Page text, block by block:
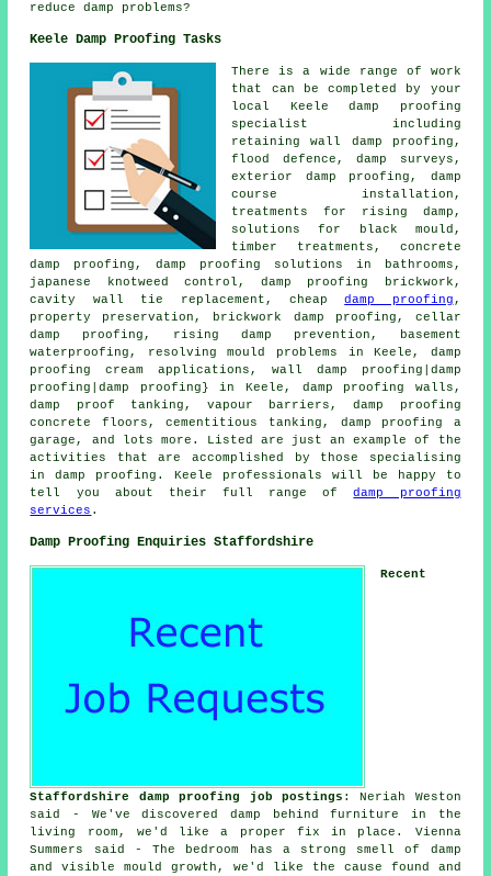
reduce damp problems?
Keele Damp Proofing Tasks
There is a wide range of work
that can be completed by your
local Keele damp proofing
specialist including
retaining wall damp proofing,
flood defence, damp surveys,
exterior damp proofing, damp
course installation,
treatments for rising damp,
solutions for black mould,
timber treatments, concrete
damp proofing, damp proofing solutions in bathrooms,
japanese knotweed control, damp proofing brickwork,
cavity wall tie replacement, cheapdamp proofing ,
property preservation, brickwork damp proofing, cellar
damp proofing, rising damp prevention, basement
waterproofing, resolving mould problems in Keele, damp
proofing cream applications, wall damp proofing|damp
proofing|damp proofing} in Keele, damp proofing walls,
damp proof tanking, vapour barriers, damp proofing
concrete floors, cementitious tanking, damp proofing a
garage, and lots more. Listed are just an example of the
activities that are accomplished by those specialising
in damp proofing. Keele professionals will be happy to
tell you about their full range ofdamp proofing
services .
Damp Proofing Enquiries Staffordshire
Recent
Staffordshire damp proofing job postings : Neriah Weston
said - We've discovered damp behind furniture in the
living room, we'd like a proper fix in place. Vienna
Summers said - The bedroom has a strong smell of damp
and visible mould growth, we'd like the cause found and